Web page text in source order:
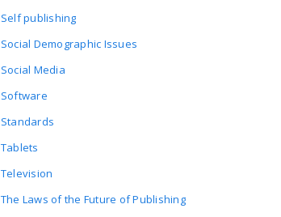
Self publishing
Social Demographic Issues
Social Media
Software
Standards
Tablets
Television
The Laws of the Future of Publishing